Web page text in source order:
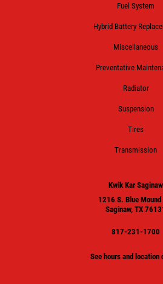
Fuel System
Hybrid Battery
Miscellaneous
Preventative
Radiator
Suspension
Tires
Transmission
Kwik Kar Saginaw
1216 S. Blue Mound
Saginaw, TX
817-231-1700
See hours and location